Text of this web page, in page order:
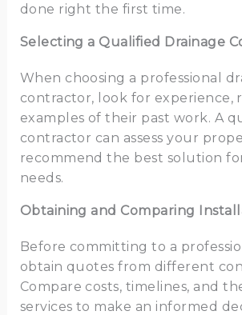
done right the first time.
Selecting a Qualified Drainage
When choosing a professional
contractor, look for experience,
examples of their past work. A
contractor can assess your
recommend the best solution
needs.
Obtaining and Comparing
Before committing to a
obtain quotes from different
Compare costs, timelines, and
services to make an informed